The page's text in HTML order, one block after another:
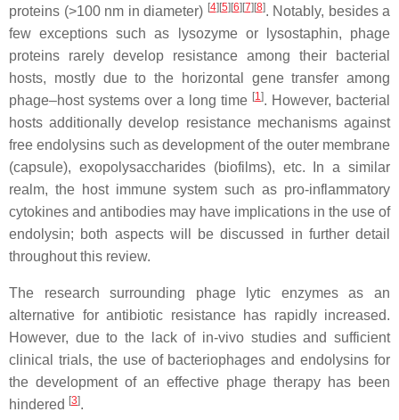
proteins (>100 nm in diameter) [4] [5] [6] [7] [8]. Notably, besides a
few exceptions such as lysozyme or lysostaphin, phage
proteins rarely develop resistance among their bacterial
hosts, mostly due to the horizontal gene transfer among
phage–host systems over a long time [1]. However, bacterial
hosts additionally develop resistance mechanisms against
free endolysins such as development of the outer membrane
(capsule), exopolysaccharides (biofilms), etc. In a similar
realm, the host immune system such as pro-inflammatory
cytokines and antibodies may have implications in the use of
endolysin; both aspects will be discussed in further detail
throughout this review.
The research surrounding phage lytic enzymes as an
alternative for antibiotic resistance has rapidly increased.
However, due to the lack of in-vivo studies and sufficient
clinical trials, the use of bacteriophages and endolysins for
the development of an effective phage therapy has been
hindered [3].